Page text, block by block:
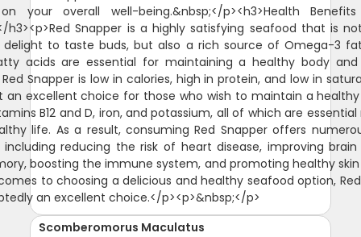
your overall well-being.&nbsp;</p><h3>Health
h3><p>Red Snapper is a highly satisfying seafood that is
delight to taste buds, but also a rich source of Omega-3
acids are essential for maintaining a healthy body
Snapper is low in calories, high in protein, and low in
an excellent choice for those who wish to maintain a
B12 and D, iron, and potassium, all of which are
life. As a result, consuming Red Snapper offers
including reducing the risk of heart disease, improving
boosting the immune system, and promoting healthy skin
to choosing a delicious and healthy seafood option,
an excellent choice.</p><p>&nbsp;</p>
Scomberomorus Maculatus